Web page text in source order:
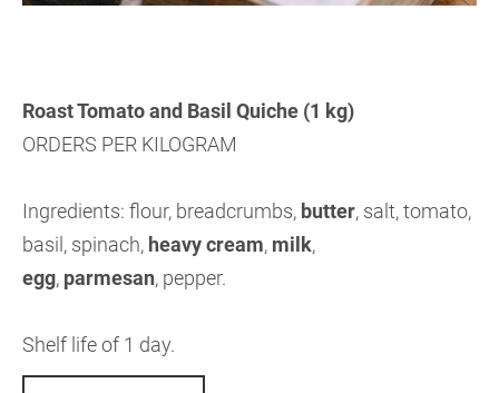
Roast Tomato and Basil Quiche (1 kg)
ORDERS PER KILOGRAM
Ingredients: flour, breadcrumbs, butter, salt, tomato,
basil, spinach, heavy cream, milk,
egg, parmesan, pepper.
Shelf life of 1 day.